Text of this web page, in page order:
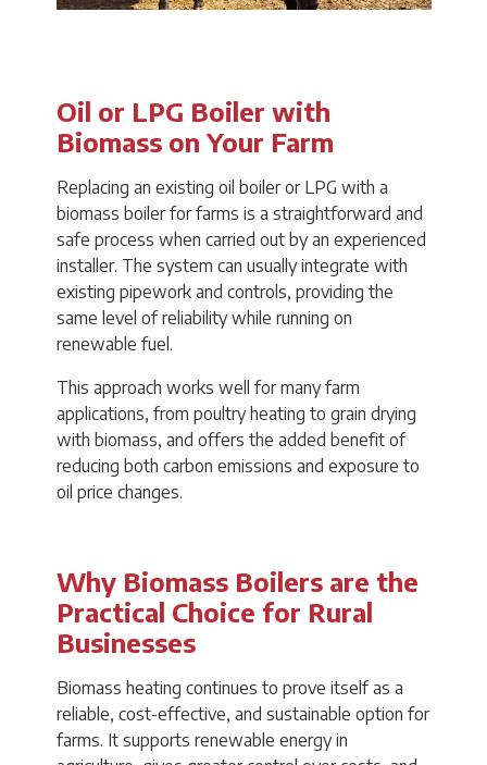
Oil or LPG Boiler with
Biomass on Your Farm
Replacing an existing oil boiler or LPG with a
biomass boiler for farms is a straightforward and
safe process when carried out by an experienced
installer. The system can usually integrate with
existing pipework and controls, providing the
same level of reliability while running on
renewable fuel.
This approach works well for many farm
applications, from poultry heating to grain drying
with biomass, and offers the added benefit of
reducing both carbon emissions and exposure to
oil price changes.
Why Biomass Boilers are the
Practical Choice for Rural
Businesses
Biomass heating continues to prove itself as a
reliable, cost-effective, and sustainable option for
farms. It supports renewable energy in